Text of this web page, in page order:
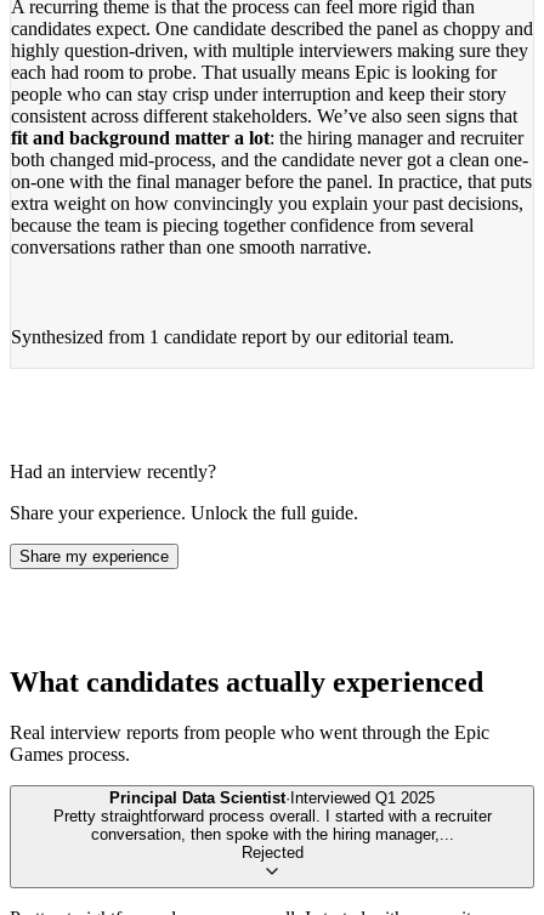
A recurring theme is that the process can feel more rigid than
candidates expect. One candidate described the panel as choppy and
highly question-driven, with multiple interviewers making sure they
each had room to probe. That usually means Epic is looking for
people who can stay crisp under interruption and keep their story
consistent across different stakeholders. We’ve also seen signs that
fit and background matter a lot: the hiring manager and recruiter
both changed mid-process, and the candidate never got a clean one-
on-one with the final manager before the panel. In practice, that puts
extra weight on how convincingly you explain your past decisions,
because the team is piecing together confidence from several
conversations rather than one smooth narrative.
Synthesized from 1 candidate report by our editorial team.
Had an interview recently?
Share your experience. Unlock the full guide.
Share my experience
What candidates actually experienced
Real interview reports from people who went through the Epic
Games process.
Principal Data Scientist· Interviewed Q1 2025
Pretty straightforward process overall. I started with a recruiter
conversation, then spoke with the hiring manager,...
Rejected